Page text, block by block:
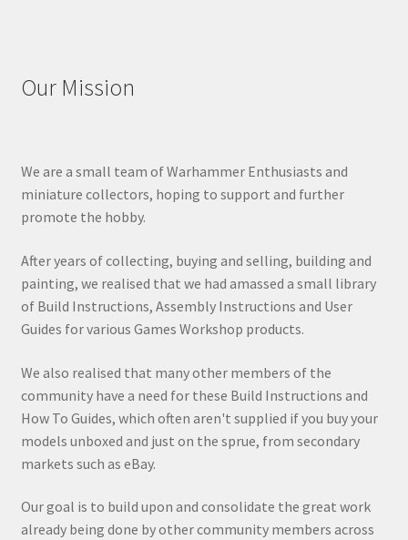
Our Mission
We are a small team of Warhammer Enthusiasts and
miniature collectors, hoping to support and further
promote the hobby.
After years of collecting, buying and selling, building and
painting, we realised that we had amassed a small library
of Build Instructions, Assembly Instructions and User
Guides for various Games Workshop products.
We also realised that many other members of the
community have a need for these Build Instructions and
How To Guides, which often aren't supplied if you buy your
models unboxed and just on the sprue, from secondary
markets such as eBay.
Our goal is to build upon and consolidate the great work
already being done by other community members across